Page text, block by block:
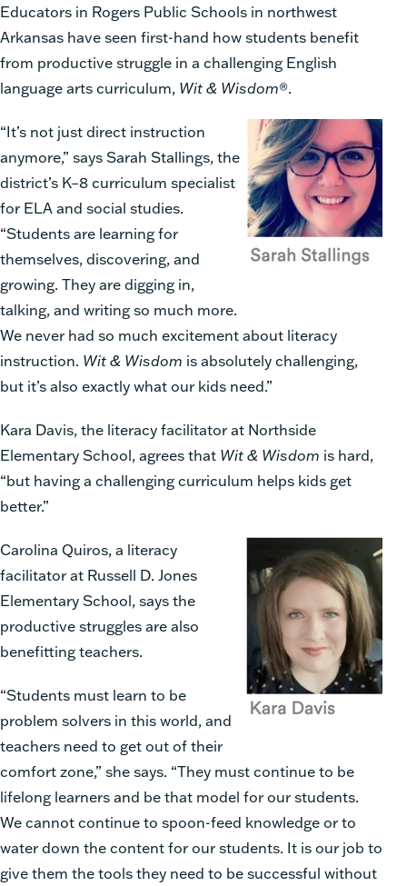
Educators in Rogers Public Schools in northwest
Arkansas have seen first-hand how students benefit
from productive struggle in a challenging English
language arts curriculum, Wit & Wisdom®.
“It’s not just direct instruction
anymore,” says Sarah Stallings, the
district’s K–8 curriculum specialist
for ELA and social studies.
“Students are learning for
themselves, discovering, and
growing. They are digging in,
talking, and writing so much more.
We never had so much excitement about literacy
instruction. Wit & Wisdom is absolutely challenging,
but it’s also exactly what our kids need.”
Kara Davis, the literacy facilitator at Northside
Elementary School, agrees that Wit & Wisdom is hard,
“but having a challenging curriculum helps kids get
better.”
Carolina Quiros, a literacy
facilitator at Russell D. Jones
Elementary School, says the
productive struggles are also
benefitting teachers.
“Students must learn to be
problem solvers in this world, and
teachers need to get out of their
comfort zone,” she says. “They must continue to be
lifelong learners and be that model for our students.
We cannot continue to spoon-feed knowledge or to
water down the content for our students. It is our job to
give them the tools they need to be successful without